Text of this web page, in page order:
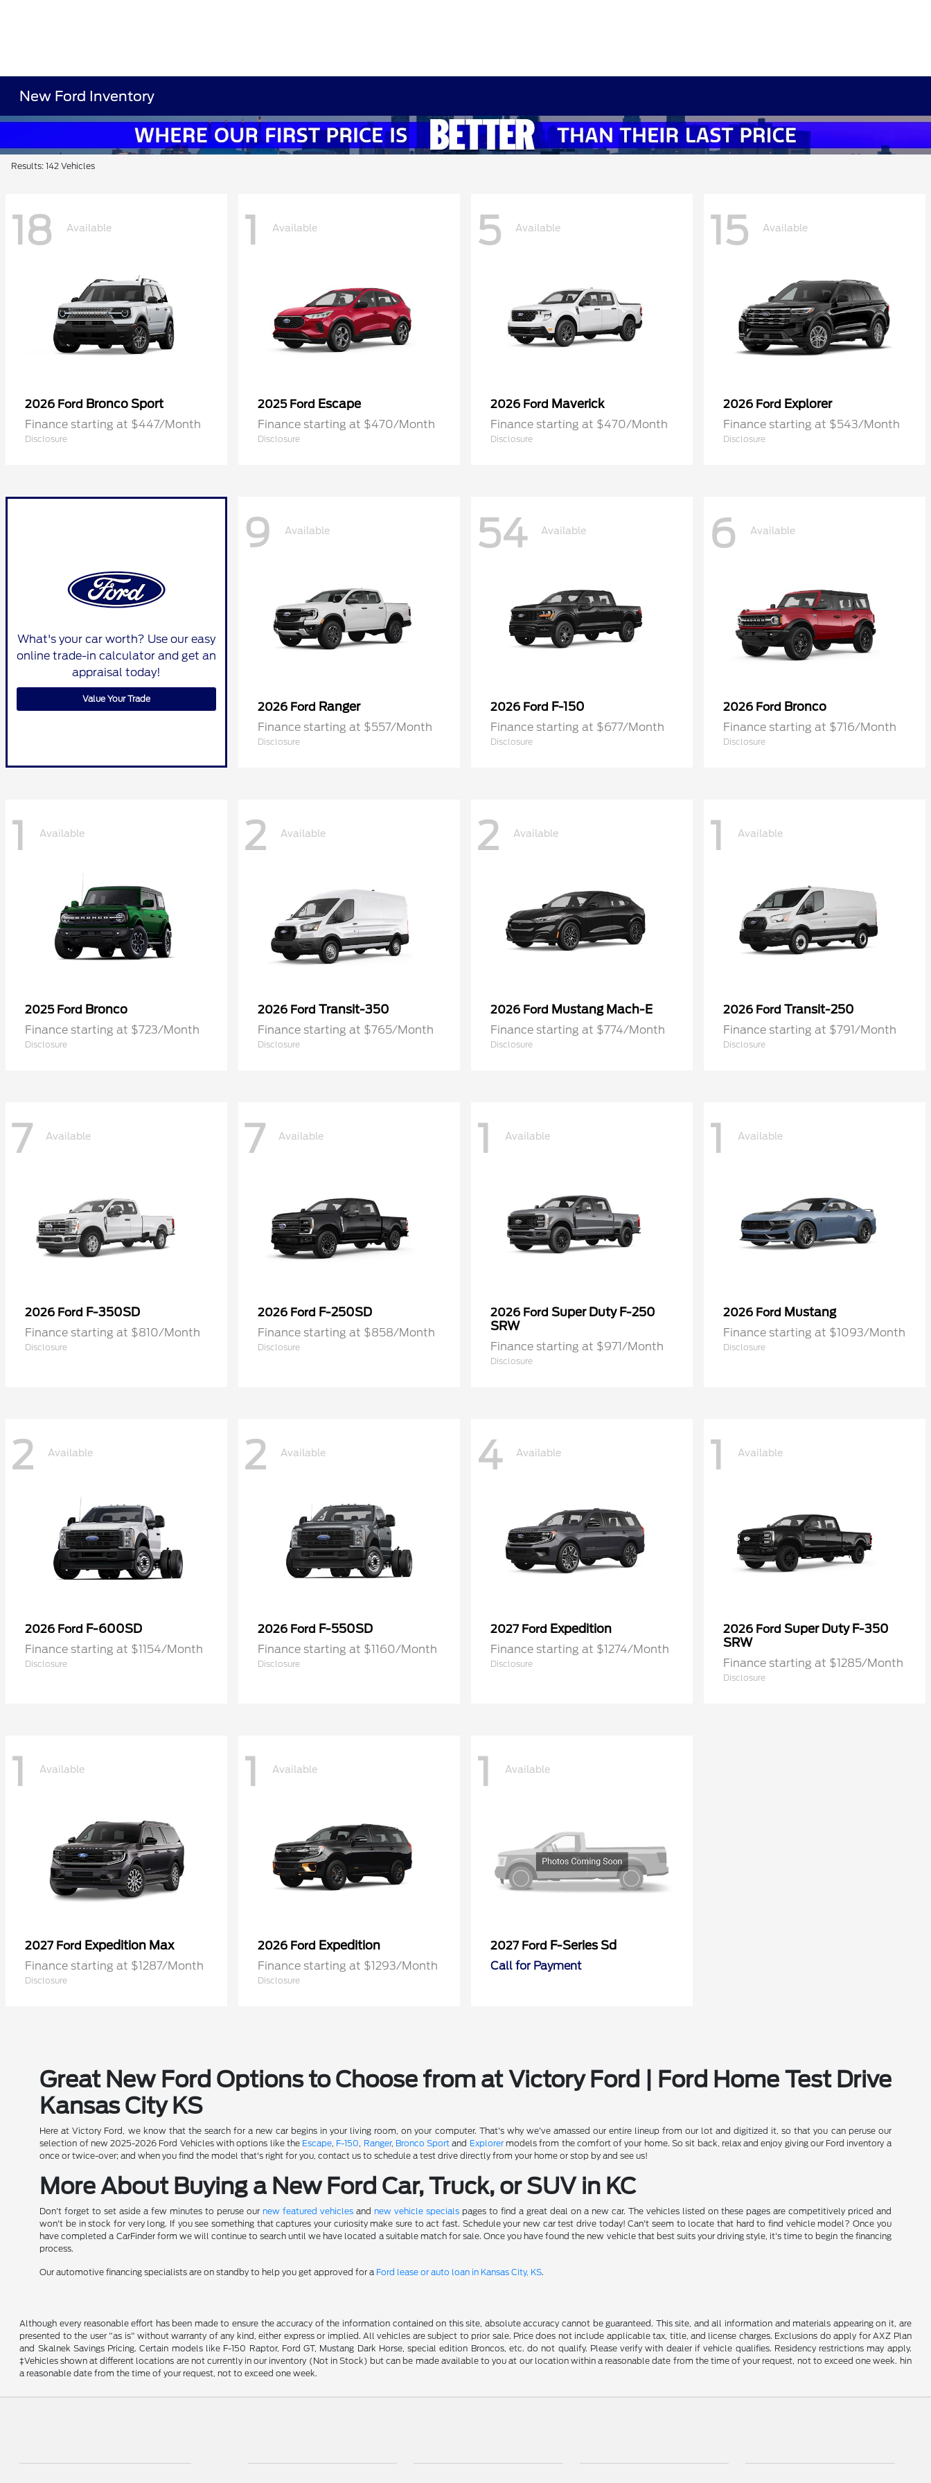
New Ford Inventory
Results: 142 Vehicles
18 Available
2026 Ford Bronco Sport
Finance starting at $447/Month
Disclosure
1 Available
2025 Ford Escape
Finance starting at $470/Month
Disclosure
5 Available
2026 Ford Maverick
Finance starting at $470/Month
Disclosure
15 Available
2026 Ford Explorer
Finance starting at $543/Month
Disclosure
What's your car worth? Use our easy
online trade-in calculator and get an
appraisal today!
Value Your Trade
9 Available
2026 Ford Ranger
Finance starting at $557/Month
Disclosure
54 Available
2026 Ford F-150
Finance starting at $677/Month
Disclosure
6 Available
2026 Ford Bronco
Finance starting at $716/Month
Disclosure
1 Available
2025 Ford Bronco
Finance starting at $723/Month
Disclosure
2 Available
2026 Ford Transit-350
Finance starting at $765/Month
Disclosure
2 Available
2026 Ford Mustang Mach-E
Finance starting at $774/Month
Disclosure
1 Available
2026 Ford Transit-250
Finance starting at $791/Month
Disclosure
7 Available
2026 Ford F-350SD
Finance starting at $810/Month
Disclosure
7 Available
2026 Ford F-250SD
Finance starting at $858/Month
Disclosure
1 Available
2026 Ford Super Duty F-250
SRW
Finance starting at $971/Month
Disclosure
1 Available
2026 Ford Mustang
Finance starting at $1093/Month
Disclosure
2 Available
2026 Ford F-600SD
Finance starting at $1154/Month
Disclosure
2 Available
2026 Ford F-550SD
Finance starting at $1160/Month
Disclosure
4 Available
2027 Ford Expedition
Finance starting at $1274/Month
Disclosure
1 Available
2026 Ford Super Duty F-350
SRW
Finance starting at $1285/Month
Disclosure
1 Available
2027 Ford Expedition Max
Finance starting at $1287/Month
Disclosure
1 Available
2026 Ford Expedition
Finance starting at $1293/Month
Disclosure
1 Available
2027 Ford F-Series Sd
Call for Payment
Great New Ford Options to Choose from at Victory Ford | Ford Home Test Drive
Kansas City KS
Here at Victory Ford, we know that the search for a new car begins in your living room, on your computer. That's why we've amassed our entire lineup from our lot and digitized it, so that you can peruse our
selection of new 2025-2026 Ford Vehicles with options like the Escape, F-150, Ranger, Bronco Sport and Explorermodels from the comfort of your home. So sit back, relax and enjoy giving our Ford inventory a
once or twice-over; and when you find the model that's right for you, contact us to schedule a test drive directly from your home or stop by and see us!
More About Buying a New Ford Car, Truck, or SUV in KC
Don't forget to set aside a few minutes to peruse our new featured vehicles and new vehicle specials pages to find a great deal on a new car. The vehicles listed on these pages are competitively priced and
won't be in stock for very long. If you see something that captures your curiosity make sure to act fast. Schedule your new car test drive today! Can't seem to locate that hard to find vehicle model? Once you
have completed a CarFinder form we will continue to search until we have located a suitable match for sale. Once you have found the new vehicle that best suits your driving style, it's time to begin the financing
process.
Our automotive financing specialists are on standby to help you get approved for a Ford lease or auto loan in Kansas City, KS.
Although every reasonable effort has been made to ensure the accuracy of the information contained on this site, absolute accuracy cannot be guaranteed. This site, and all information and materials appearing on it, are
presented to the user "as is" without warranty of any kind, either express or implied. All vehicles are subject to prior sale. Price does not include applicable tax, title, and license charges. Exclusions do apply for AXZ Plan
and Skalnek Savings Pricing. Certain models like F-150 Raptor, Ford GT, Mustang Dark Horse, special edition Broncos, etc. do not qualify. Please verify with dealer if vehicle qualifies. Residency restrictions may apply.
‡Vehicles shown at different locations are not currently in our inventory (Not in Stock) but can be made available to you at our location within a reasonable date from the time of your request, not to exceed one week. hin
a reasonable date from the time of your request, not to exceed one week.